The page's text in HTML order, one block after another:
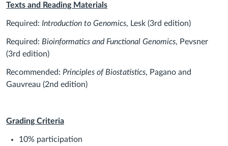
Texts and Reading Materials
Required: Introduction to Genomics, Lesk (3rd edition)
Required: Bioinformatics and Functional Genomics, Pevsner
(3rd edition)
Recommended: Principles of Biostatistics, Pagano and
Gauvreau (2nd edition)
Grading Criteria
10% participation